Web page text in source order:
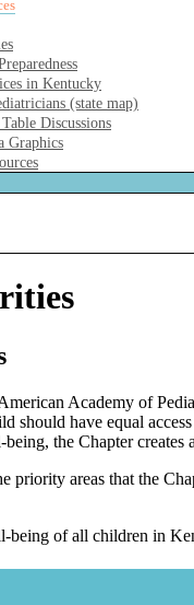
in Kentucky
(state map)
Discussions
Graphics
Academy of
should have equal
the Chapter creates
priority areas that the
being of all children in